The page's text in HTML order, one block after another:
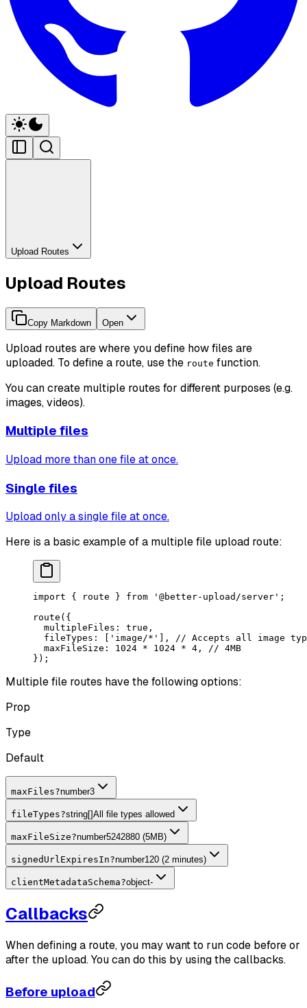
Upload Routes
Upload Routes
Copy Markdown Open
Upload routes are where you define how files are
uploaded. To define a route, use the route function.
You can create multiple routes for different purposes (e.g.
images, videos).
Multiple files
Upload more than one file at once.
Single files
Upload only a single file at once.
Here is a basic example of a multiple file upload route:
import { route } from '@better-upload/server' ;
route ({
  multipleFiles:
true ,
  fileTypes: [
'image/*' ], // Accepts all image
  maxFileSize:
1024 * 1024 * 4 , // 4MB
});
Multiple file routes have the following options:
Prop
Type
Default
maxFiles?number3
fileTypes?string[]All file types allowed
maxFileSize?number5242880 (5MB)
signedUrlExpiresIn?number120 (2 minutes)
clientMetadataSchema?object-
Callbacks
When defining a route, you may want to run code before or
after the upload. You can do this by using the callbacks.
Before upload